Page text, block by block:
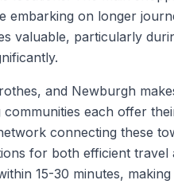
embarking on longer
valuable, particularly
and Newburgh
each offer
connecting these
for both efficient
15-30 minutes,